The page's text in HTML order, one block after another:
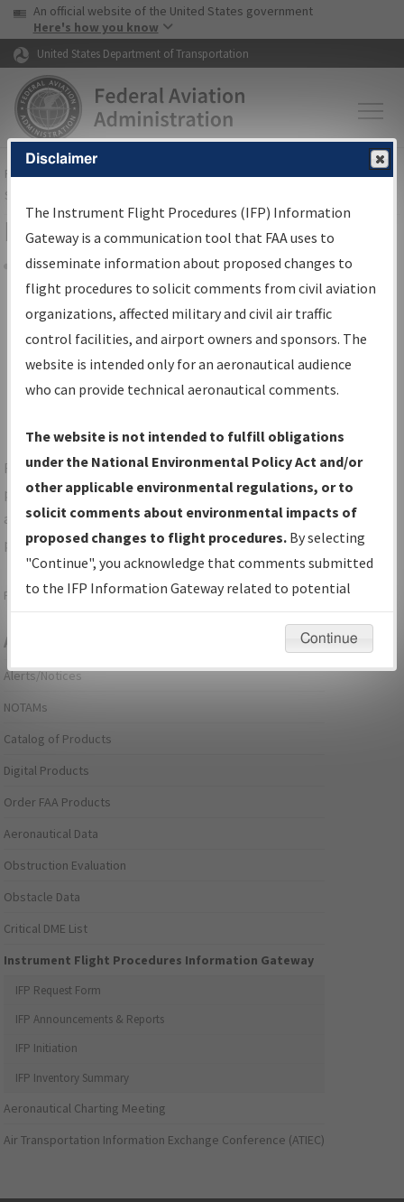
Skip to page content Skip to main content
USA Banner
An official website of the United States government
Here's how you know
United States Department of Transportation
FAAHome▸Air Traffic▸Flight Information▸Aeronautical Information
Services
Filter Options for Charts
Share
Added since last cycle
Changed since last cycle
Deleted since last cycle
For specific questions/comments about airports and/or
procedures, please use the "Email FAA" links next to the
appropriate Procedure(s). For general questions/comments,
please submit anAeronautical Inquiry.
Page last modified:December 03, 2025 11:08:12 AM EST
Aeronautical Information Services
Alerts/Notices
NOTAMs
Catalog of Products
Digital Products
Order FAA Products
Aeronautical Data
Obstruction Evaluation
Obstacle Data
Critical DME List
Instrument Flight Procedures Information Gateway
IFP Request Form
IFP Announcements & Reports
IFP Initiation
IFP Inventory Summary
Aeronautical Charting Meeting
Air Transportation Information Exchange Conference (ATIEC)
Disclaimer
The Instrument Flight Procedures (IFP) Information
Gateway is a communication tool that FAA uses to
disseminate information about proposed changes to
flight procedures to solicit comments from civil aviation
organizations, affected military and civil air traffic
control facilities, and airport owners and sponsors. The
website is intended only for an aeronautical audience
who can provide technical aeronautical comments.
The website is not intended to fulfill obligations
under the National Environmental Policy Act and/or
other applicable environmental regulations, or to
solicit comments about environmental impacts of
proposed changes to flight procedures. By selecting
"Continue", you acknowledge that comments submitted
to the IFP Information Gateway related to potential
environmental impacts will not be considered.
Continue